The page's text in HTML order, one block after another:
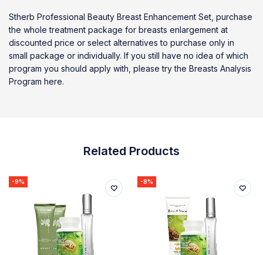
Stherb Professional Beauty Breast Enhancement Set, purchase
the whole treatment package for breasts enlargement at
discounted price or select alternatives to purchase only in
small package or individually. If you still have no idea of which
program you should apply with, please try the Breasts Analysis
Program here.
Related Products
-9% -8%